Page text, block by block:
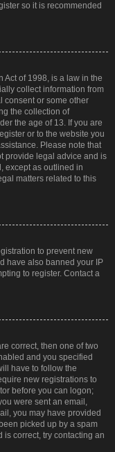
so it is recommended
Act of 1998, is a law in the
collect information from
consent or some other
the collection of
the age of 13. If you are
or to the website you
Please note that
provide legal advice and is
except as outlined in
matters related to this
to prevent new
have also banned your IP
to register. Contact a
correct, then one of two
and you specified
have to follow the
new registrations to
before you can logon;
were sent an email,
you may have provided
picked up by a spam
is correct, try contacting an